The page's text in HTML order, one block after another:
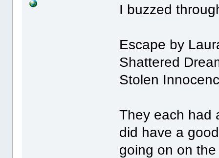
I buzzed
Escape by
Shattered
Stolen
They each had
did have a
going on on